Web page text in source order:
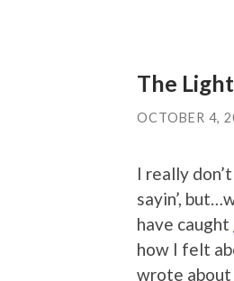
The
OCTOBER 4,
I really
sayin’,
have caught
how I felt
wrote about